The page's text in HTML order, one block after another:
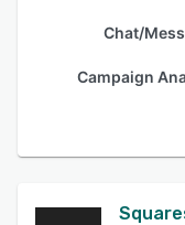
Chat/
Campaign